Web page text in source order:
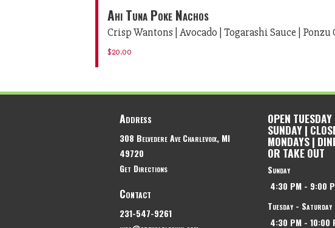
Ahi Tuna Poke Nachos
Crisp Wantons | Avocado | Togarashi Sauce | Ponzu
$20.00
Address
308 Belvedere Ave Charlevoix, MI
49720
Get Directions
Contact
231-547-9261
OPEN TUESDAY
SUNDAY |
MONDAYS |
OR TAKE OUT
Sunday
4:30 PM - 9:00
Tuesday - Saturday
4:30 PM - 10:00